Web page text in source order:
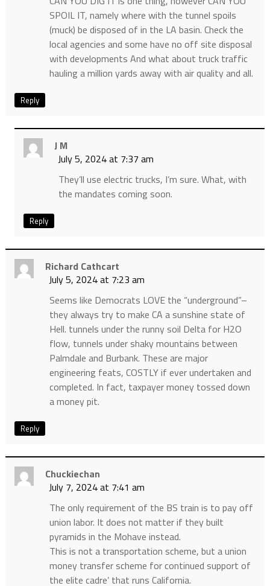
SPOIL IT, namely where with the tunnel spoils
(muck) be disposed of in the LA basin. Check the
local agencies and some have no off site disposal
with developments And what about truck traffic
hauling a million yards away with air quality and all.
Reply
J M
July 5, 2024 at 7:37 am
They’ll use electric trucks, I’m sure. What, with
the mandates coming soon.
Reply
Richard Cathcart
July 5, 2024 at 7:23 am
Seems like Democrats LOVE the “underground”–
they always try to make CA a sunshine state of
Hell. tunnels under the runny soil Delta for H2O
flow, tunnels under shaky mountains between
Palmdale and Burbank. These are major
engineering feats, COSTLY if ever undertaken and
completed. In fact, taxpayer money tossed down
a money pit.
Reply
Chuckiechan
July 7, 2024 at 7:41 am
The only requirement of the BS train is to pay off
union labor. It does not matter if they built
pyramids in the Mohave instead.
This is not a transportation scheme, but a union
money transfer scheme for continued support of
the elite cadre’ that runs California.